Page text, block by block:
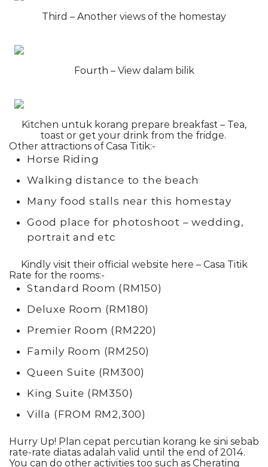
Third – Another views of the homestay
Fourth – View dalam bilik
Kitchen untuk korang prepare breakfast – Tea,
toast or get your drink from the fridge.
Other attractions of Casa Titik:-
Horse Riding
Walking distance to the beach
Many food stalls near this homestay
Good place for photoshoot – wedding,
portrait and etc
Kindly visit their official website here – Casa Titik
Rate for the rooms:-
Standard Room (RM150)
Deluxe Room (RM180)
Premier Room (RM220)
Family Room (RM250)
Queen Suite (RM300)
King Suite (RM350)
Villa (FROM RM2,300)
Hurry Up! Plan cepat percutian korang ke sini sebab
rate-rate diatas adalah valid until the end of 2014.
You can do other activities too such as Cherating